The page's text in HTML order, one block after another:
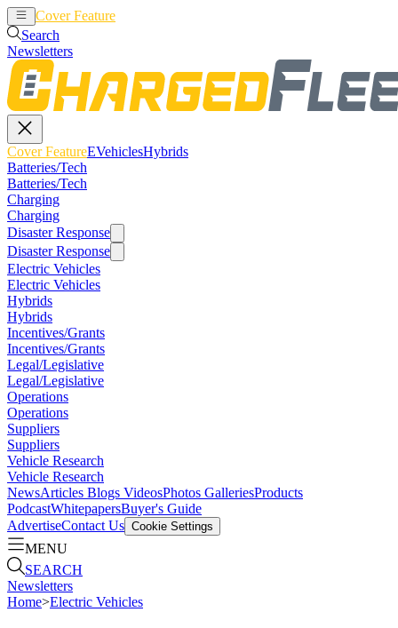
Cover Feature
Search
Newsletters
Cover FeatureEVehiclesHybrids
Batteries/Tech
Batteries/Tech
Charging
Charging
Disaster Response
Disaster Response
Electric Vehicles
Electric Vehicles
Hybrids
Hybrids
Incentives/Grants
Incentives/Grants
Legal/Legislative
Legal/Legislative
Operations
Operations
Suppliers
Suppliers
Vehicle Research
Vehicle Research
NewsArticles Blogs VideosPhotos GalleriesProducts
PodcastWhitepapersBuyer's Guide
AdvertiseContact Us Cookie Settings
MENU
SEARCH
Newsletters
Home>Electric Vehicles